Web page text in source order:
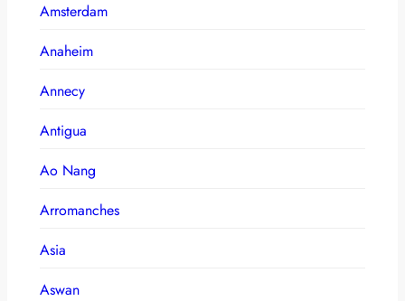
Amsterdam
Anaheim
Annecy
Antigua
Ao Nang
Arromanches
Asia
Aswan